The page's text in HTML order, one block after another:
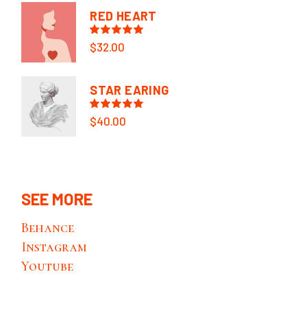
RED HEART
$32.00
STAR EARING
$40.00
SEE MORE
Behance
Instagram
Youtube